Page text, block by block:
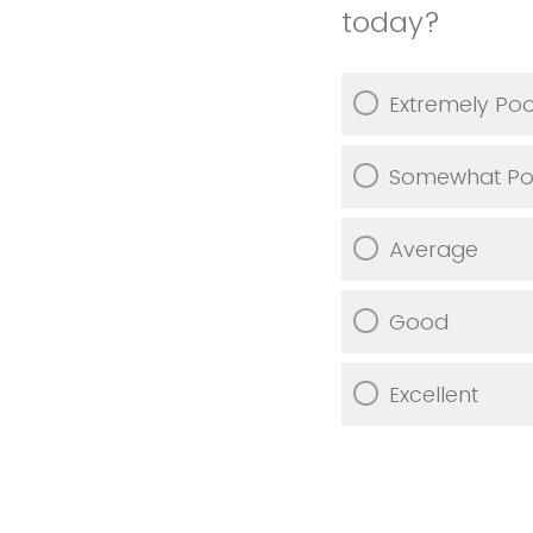
today?
Extremely
Somewhat
Average
Good
Excellent